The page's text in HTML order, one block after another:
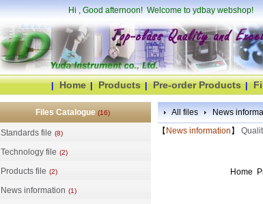
Hi, Good afternoon! Welcome to ydbay webshop!
|
Home | Products | Pre-order Products |
Files Catalogue(16)
Standards file (8)
Technology file (2)
Products file (2)
News information (1)
All files News
【 News information 】
Home